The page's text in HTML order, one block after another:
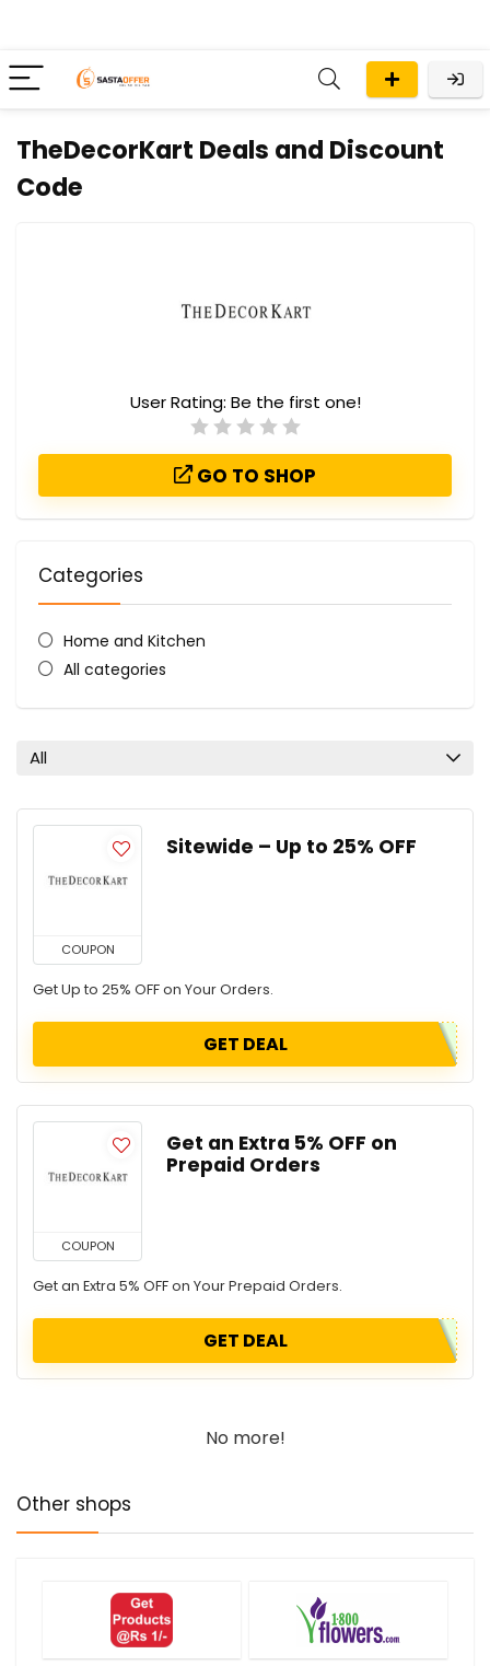
TheDecorKart Deals and Discount
Code
User Rating: Be the first one!
GO TO SHOP
Categories
Home and Kitchen
All categories
All
COUPON
Sitewide – Up to 25% OFF
Get Up to 25% OFF on Your Orders.
GET DEAL
COUPON
Get an Extra 5% OFF on
Prepaid Orders
Get an Extra 5% OFF on Your Prepaid Orders.
GET DEAL
No more!
Other shops